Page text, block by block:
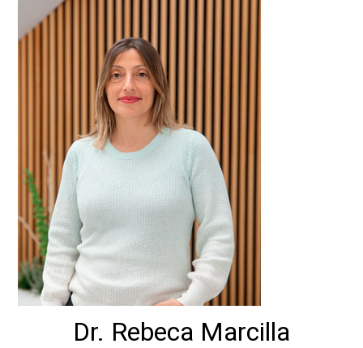
Dr. Rebeca Marcilla